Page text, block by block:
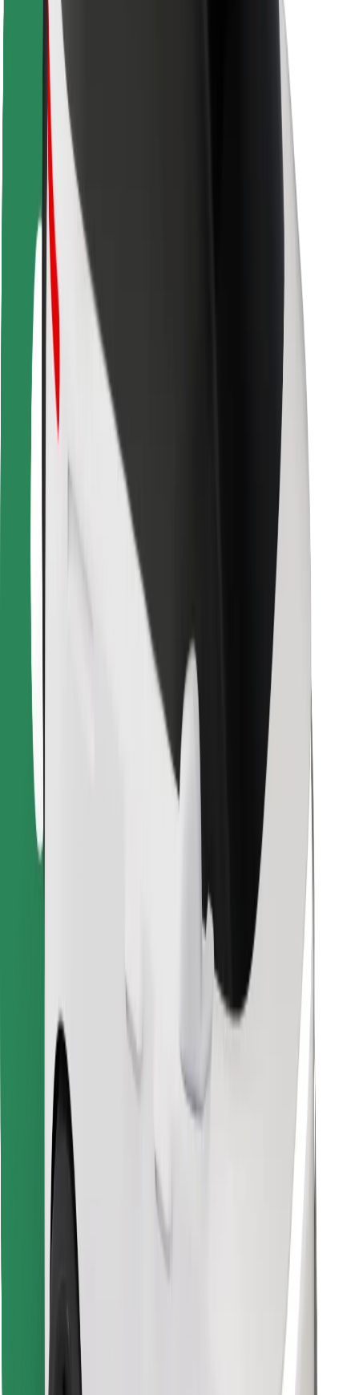
Bolt Charging Docks
Support
For riders
For drivers
For couriers
Bolt Food
For fleet owners
For restaurants
Bolt for Business
Other
Suppliers
Terms & Conditions
Get a ride in minutes!
Download Bolt App
Find your favourite food!
Download Bolt Food app